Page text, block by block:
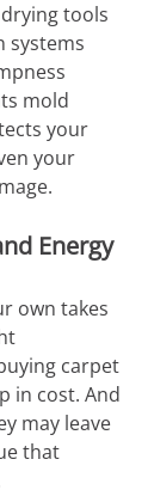
tools
systems
mold
your
your
Energy
own takes
carpet
in cost. And
may leave
that